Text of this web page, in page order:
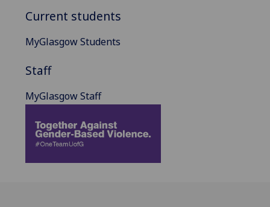
Current students
MyGlasgow Students
Staff
MyGlasgow Staff